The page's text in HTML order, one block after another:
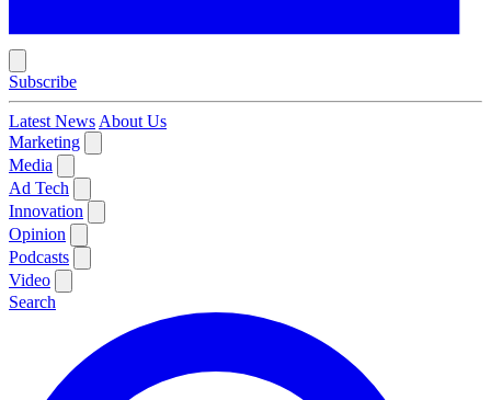
Subscribe
Latest News About Us
Marketing
Media
Ad Tech
Innovation
Opinion
Podcasts
Video
Search